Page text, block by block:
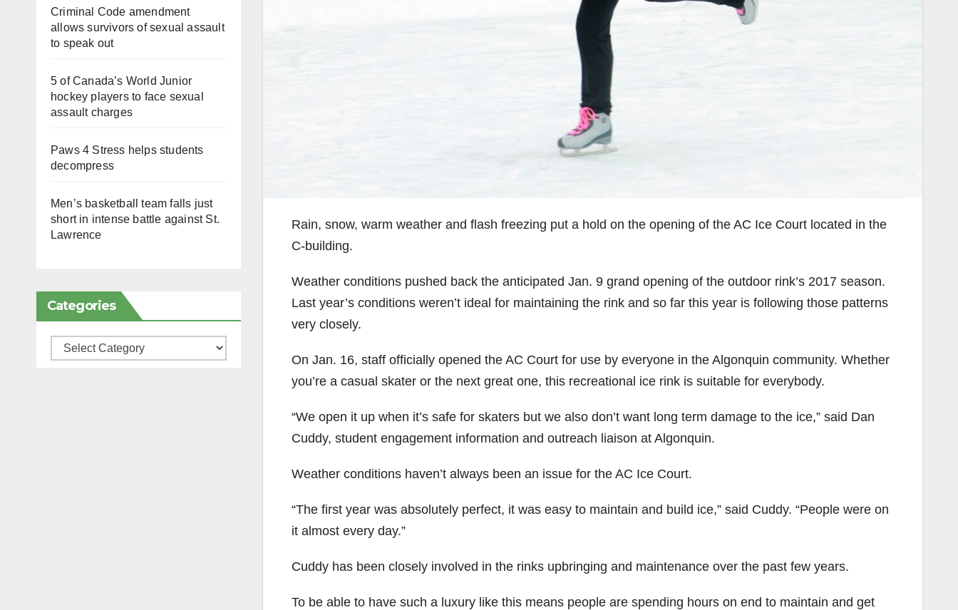
Criminal Code amendment
allows survivors of sexual assault
to speak out
5 of Canada’s World Junior
hockey players to face sexual
assault charges
Paws 4 Stress helps students
decompress
Men’s basketball team falls just
short in intense battle against St.
Lawrence
Categories
Categories
Rain, snow, warm weather and flash freezing put a hold on the opening of the AC Ice Court located in the
C-building.
Weather conditions pushed back the anticipated Jan. 9 grand opening of the outdoor rink’s 2017 season.
Last year’s conditions weren’t ideal for maintaining the rink and so far this year is following those patterns
very closely.
On Jan. 16, staff officially opened the AC Court for use by everyone in the Algonquin community. Whether
you’re a casual skater or the next great one, this recreational ice rink is suitable for everybody.
“We open it up when it’s safe for skaters but we also don’t want long term damage to the ice,” said Dan
Cuddy, student engagement information and outreach liaison at Algonquin.
Weather conditions haven’t always been an issue for the AC Ice Court.
“The first year was absolutely perfect, it was easy to maintain and build ice,” said Cuddy. “People were on
it almost every day.”
Cuddy has been closely involved in the rinks upbringing and maintenance over the past few years.
To be able to have such a luxury like this means people are spending hours on end to maintain and get